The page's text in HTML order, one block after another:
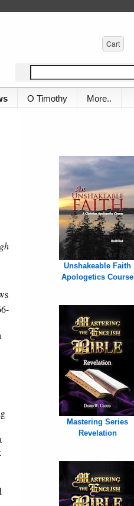
Cart
O Timothy More..
Unshakeable Faith
Apologetics Course
Mastering Series
Revelation